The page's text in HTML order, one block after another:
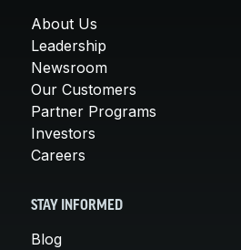
About Us
Leadership
Newsroom
Our Customers
Partner Programs
Investors
Careers
STAY INFORMED
Blog